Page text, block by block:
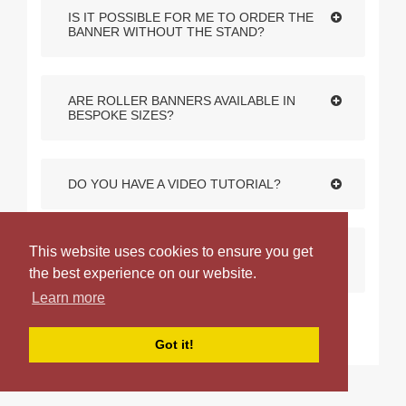
This website uses cookies to ensure you get
the best experience on our website.
Learn more
Got it!
IS IT POSSIBLE FOR ME TO ORDER THE
BANNER WITHOUT THE STAND?
ARE ROLLER BANNERS AVAILABLE IN
BESPOKE SIZES?
DO YOU HAVE A VIDEO TUTORIAL?
WHAT DISTINGUISHES THE VARIOUS
ROLLER BANNERS IN YOUR RANGE?